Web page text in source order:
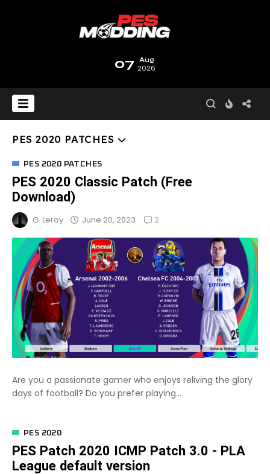
07 Aug
2026
PES 2020 PATCHES
PES 2020 PATCHES
PES 2020 Classic Patch (Free
Download)
G. Leroy June 20, 2023 2
Are you a passionate gamer who enjoys reliving the glory
days of football? Do you prefer playing...
PES 2020
PES Patch 2020 ICMP Patch 3.0 - PLA
League default version